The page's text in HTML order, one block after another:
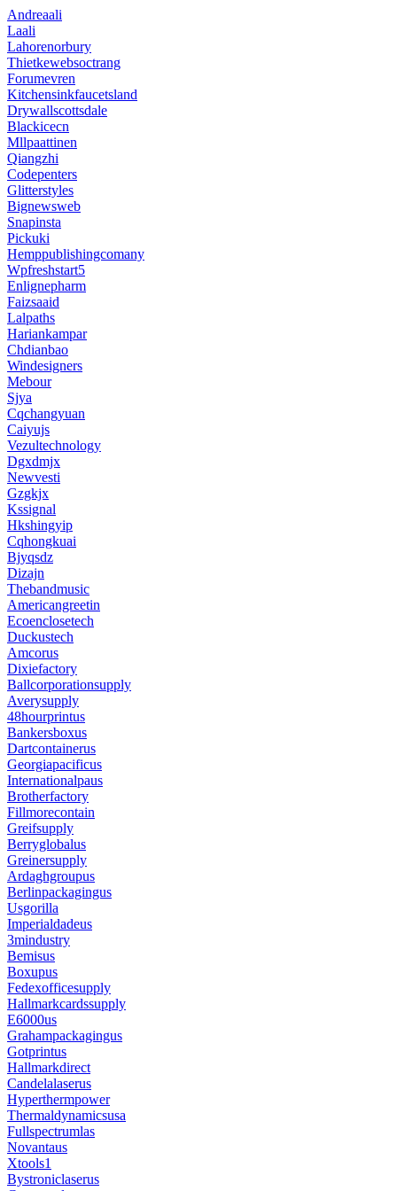
Andreaali
Laali
Lahorenorbury
Thietkewebsoctrang
Forumevren
Kitchensinkfaucetsland
Drywallscottsdale
Blackicecn
Mllpaattinen
Qiangzhi
Codepenters
Glitterstyles
Bignewsweb
Snapinsta
Pickuki
Hemppublishingcomany
Wpfreshstart5
Enlignepharm
Faizsaaid
Lalpaths
Hariankampar
Chdianbao
Windesigners
Mebour
Sjya
Cqchangyuan
Caiyujs
Vezultechnology
Dgxdmjx
Newvesti
Gzgkjx
Kssignal
Hkshingyip
Cqhongkuai
Bjyqsdz
Dizajn
Thebandmusic
Americangreetin
Ecoenclosetech
Duckustech
Amcorus
Dixiefactory
Ballcorporationsupply
Averysupply
48hourprintus
Bankersboxus
Dartcontainerus
Georgiapacificus
Internationalpaus
Brotherfactory
Fillmorecontain
Greifsupply
Berryglobalus
Greinersupply
Ardaghgroupus
Berlinpackagingus
Usgorilla
Imperialdadeus
3mindustry
Bemisus
Boxupus
Fedexofficesupply
Hallmarkcardssupply
E6000us
Grahampackagingus
Gotprintus
Hallmarkdirect
Candelalaserus
Hyperthermpower
Thermaldynamicsusa
Fullspectrumlas
Novantaus
Xtools1
Bystroniclaserus